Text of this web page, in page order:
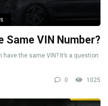
Same VIN Number?
the same VIN? It’s a question
0 1025